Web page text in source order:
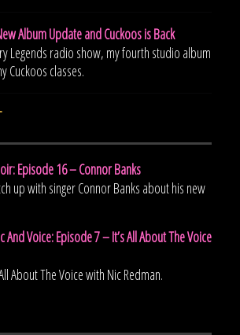
Album Update and Cuckoos is Back
Legends radio show, my fourth studio album
Cuckoos classes.
Episode 16 – Connor Banks
up with singer Connor Banks about his new
And Voice: Episode 7 – It’s All About The Voice
About The Voice with Nic Redman.